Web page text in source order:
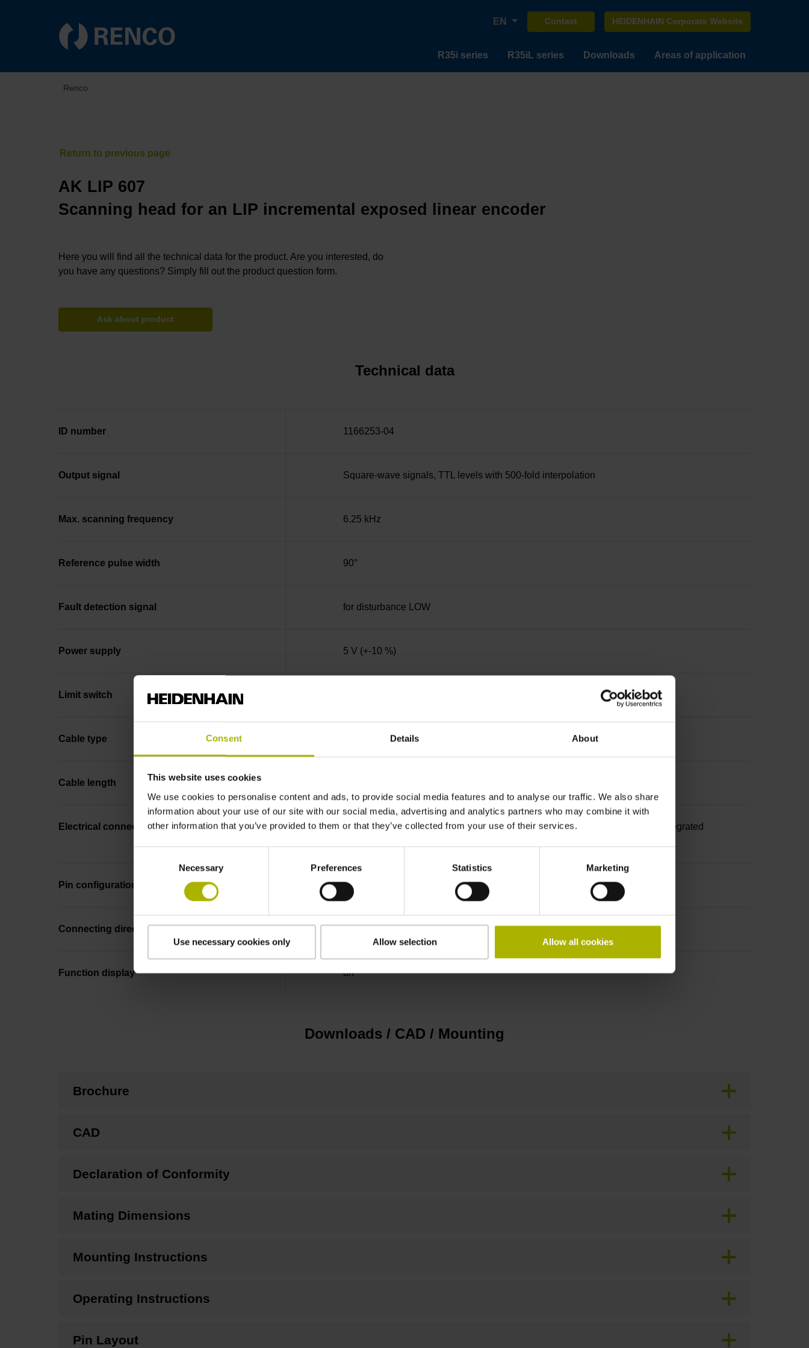
Consent Details About
This website uses cookies
We use cookies to personalise content and ads, to provide social media features and to analyse our traffic. We also share
information about your use of our site with our social media, advertising and analytics partners who may combine it with
other information that you’ve provided to them or that they’ve collected from your use of their services.
Necessary Preferences Statistics Marketing
Use necessary cookies only Allow selection Allow all cookies
EN Contact HEIDENHAIN Corporate Website
R35i series R35iL series Downloads Areas of application
Renco
AK LIP 607
Scanning head for an LIP incremental exposed linear encoder
Here you will find all the technical data for the product. Are you interested, do
you have any questions? Simply fill out the product question form.
Ask about product
Technical data
ID number 1166253-04
Output signal Square-wave signals, TTL levels with 500-fold interpolation
Max. scanning frequency 6.25 kHz
Reference pulse width 90°
Fault detection signal for disturbance LOW
Power supply 5 V (+-10 %)
Limit switch
Cable type PUR Ø 3.7 mm
Cable length
Electrical connection
D-sub connector, 2-row, metal housing, design A, with locking screws, with integrated
Pin configuration D1076585
Connecting direction
Function display on
Downloads / CAD / Mounting
Brochure
CAD
Declaration of Conformity
Mating Dimensions
Mounting Instructions
Operating Instructions
Pin Layout